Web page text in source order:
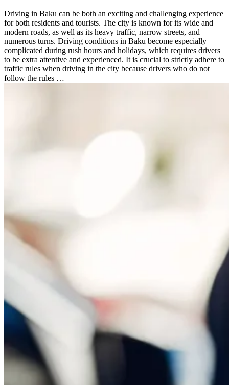
Driving in Baku can be both an exciting and challenging experience
for both residents and tourists. The city is known for its wide and
modern roads, as well as its heavy traffic, narrow streets, and
numerous turns. Driving conditions in Baku become especially
complicated during rush hours and holidays, which requires drivers
to be extra attentive and experienced. It is crucial to strictly adhere to
traffic rules when driving in the city because drivers who do not
follow the rules …